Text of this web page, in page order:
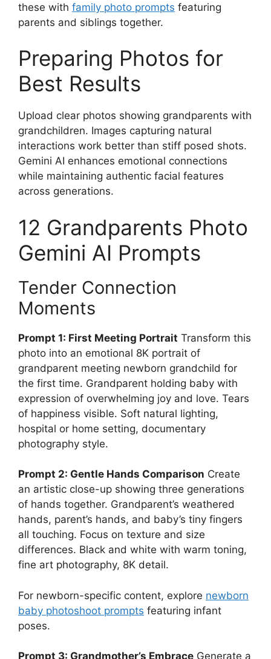
these with family photo prompts featuring
parents and siblings together.
Preparing Photos for
Best Results
Upload clear photos showing grandparents with
grandchildren. Images capturing natural
interactions work better than stiff posed shots.
Gemini AI enhances emotional connections
while maintaining authentic facial features
across generations.
12 Grandparents Photo
Gemini AI Prompts
Tender Connection
Moments
Prompt 1: First Meeting Portrait Transform this
photo into an emotional 8K portrait of
grandparent meeting newborn grandchild for
the first time. Grandparent holding baby with
expression of overwhelming joy and love. Tears
of happiness visible. Soft natural lighting,
hospital or home setting, documentary
photography style.
Prompt 2: Gentle Hands Comparison Create
an artistic close-up showing three generations
of hands together. Grandparent’s weathered
hands, parent’s hands, and baby’s tiny fingers
all touching. Focus on texture and size
differences. Black and white with warm toning,
fine art photography, 8K detail.
For newborn-specific content, explore newborn
baby photoshoot prompts featuring infant
poses.
Prompt 3: Grandmother’s Embrace Generate a